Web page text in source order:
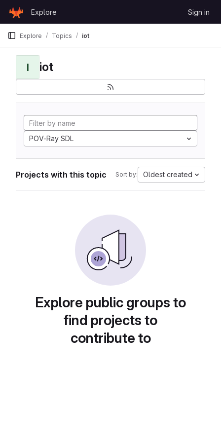
GitLab
Explore Sign in
Explore Topics iot
I iot
POV-Ray SDL
Projects with this topic Sort by: Oldest created
Explore public groups to
find projects to
contribute to